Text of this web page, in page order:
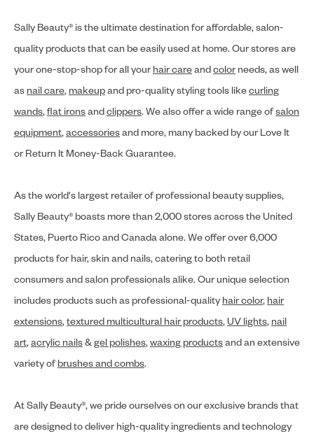
Sally Beauty® is the ultimate destination for affordable, salon-
quality products that can be easily used at home. Our stores are
your one-stop-shop for all your hair careandcolor needs, as well
as nail care, makeupand pro-quality styling tools likecurling
wands,flat ironsandclippers. We also offer a wide range ofsalon
equipment,accessoriesand more, many backed by our Love It
or Return It Money-Back Guarantee.
As the world's largest retailer of professional beauty supplies,
Sally Beauty® boasts more than 2,000 stores across the United
States, Puerto Rico and Canada alone. We offer over 6,000
products for hair, skin and nails, catering to both retail
consumers and salon professionals alike. Our unique selection
includes products such as professional-quality hair color, hair
extensions,textured multicultural hair products,UV lights, nail
art,acrylic nails&gel polishes,waxing productsand an extensive
variety ofbrushes and combs.
At Sally Beauty®, we pride ourselves on our exclusive brands that
are designed to deliver high-quality ingredients and technology